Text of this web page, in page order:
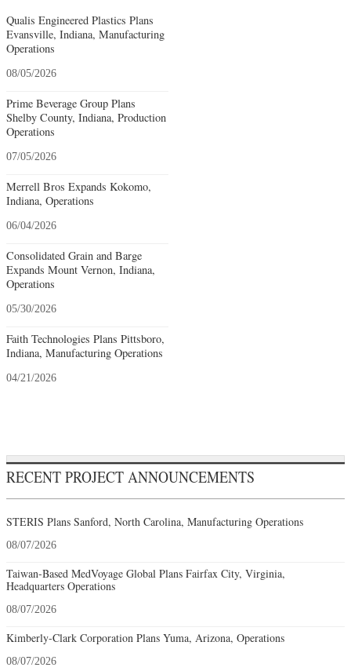
Qualis Engineered Plastics Plans
Evansville, Indiana, Manufacturing
Operations
08/05/2026
Prime Beverage Group Plans
Shelby County, Indiana, Production
Operations
07/05/2026
Merrell Bros Expands Kokomo,
Indiana, Operations
06/04/2026
Consolidated Grain and Barge
Expands Mount Vernon, Indiana,
Operations
05/30/2026
Faith Technologies Plans Pittsboro,
Indiana, Manufacturing Operations
04/21/2026
RECENT PROJECT ANNOUNCEMENTS
STERIS Plans Sanford, North Carolina, Manufacturing Operations
08/07/2026
Taiwan-Based MedVoyage Global Plans Fairfax City, Virginia,
Headquarters Operations
08/07/2026
Kimberly-Clark Corporation Plans Yuma, Arizona, Operations
08/07/2026